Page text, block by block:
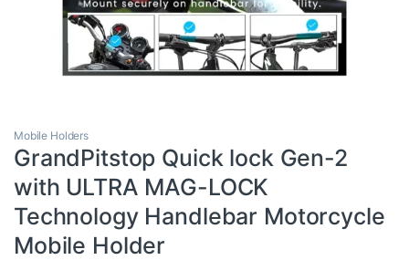
Mobile Holders
GrandPitstop Quick lock Gen-2
with ULTRA MAG-LOCK
Technology Handlebar Motorcycle
Mobile Holder